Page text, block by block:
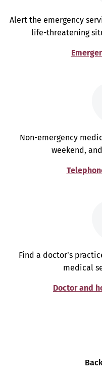
Alert the emergency
life-threatening
Non-emergency
weekend,
Find a doctor’s
medical
Doctor and